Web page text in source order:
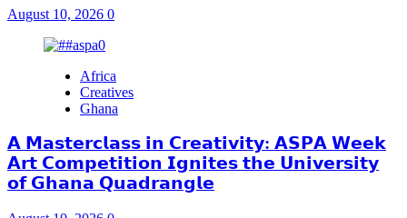
August 10, 2026 0
Africa
Creatives
Ghana
𝗔 𝗠𝗮𝘀𝘁𝗲𝗿𝗰𝗹𝗮𝘀𝘀 𝗶𝗻 𝗖𝗿𝗲𝗮𝘁𝗶𝘃𝗶𝘁𝘆: 𝗔𝗦𝗣𝗔 𝗪𝗲𝗲𝗸
𝗔𝗿𝘁 𝗖𝗼𝗺𝗽𝗲𝘁𝗶𝘁𝗶𝗼𝗻 𝗜𝗴𝗻𝗶𝘁𝗲𝘀 𝘁𝗵𝗲 𝗨𝗻𝗶𝘃𝗲𝗿𝘀𝗶𝘁𝘆
𝗼𝗳 𝗚𝗵𝗮𝗻𝗮 𝗤𝘂𝗮𝗱𝗿𝗮𝗻𝗴𝗹𝗲